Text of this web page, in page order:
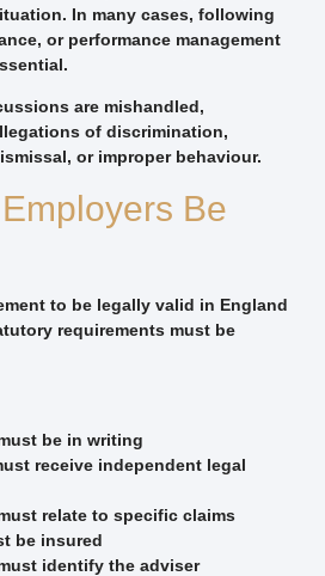
In many cases, following
or performance management
are mishandled,
of discrimination,
or improper behaviour.
Be
to be legally valid in England
requirements must be
be in writing
receive independent legal
relate to specific claims
be insured
identify the adviser